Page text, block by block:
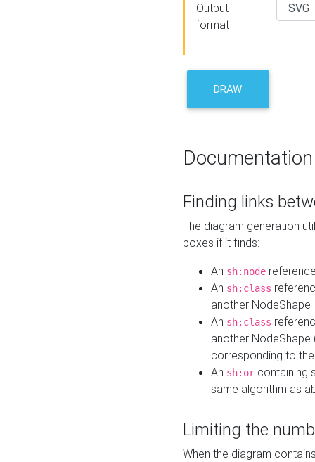
Output
format
DRAW
Documentation
Finding links
The diagram generation
boxes if it finds:
An sh:node
An sh:class
another NodeShape
An sh:class
another
corresponding to
An sh:or containing
same algorithm as
Limiting the
When the diagram